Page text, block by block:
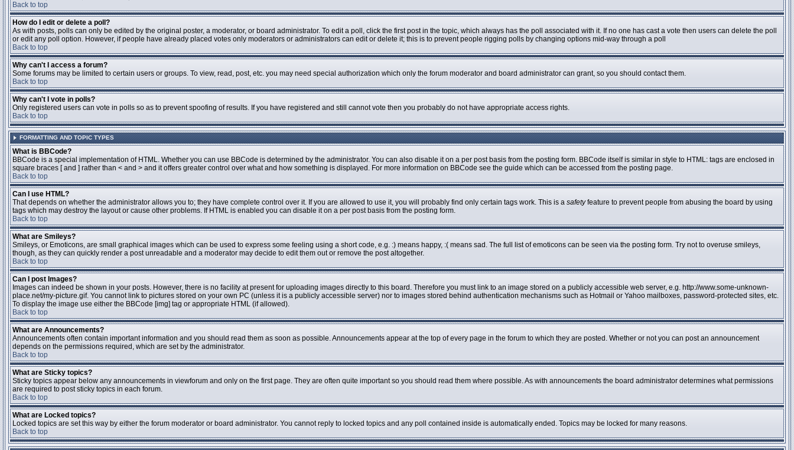
Back to top
How do I edit or delete a poll?
As with posts, polls can only be edited by the original poster, a moderator, or board administrator. To edit a poll, click the first post in the topic, which always has the poll associated with it. If no one has cast a vote then users can delete the poll
or edit any poll option. However, if people have already placed votes only moderators or administrators can edit or delete it; this is to prevent people rigging polls by changing options mid-way through a poll
Back to top
Why can't I access a forum?
Some forums may be limited to certain users or groups. To view, read, post, etc. you may need special authorization which only the forum moderator and board administrator can grant, so you should contact them.
Back to top
Why can't I vote in polls?
Only registered users can vote in polls so as to prevent spoofing of results. If you have registered and still cannot vote then you probably do not have appropriate access rights.
Back to top
FORMATTING AND TOPIC TYPES
What is BBCode?
BBCode is a special implementation of HTML. Whether you can use BBCode is determined by the administrator. You can also disable it on a per post basis from the posting form. BBCode itself is similar in style to HTML: tags are enclosed in
square braces [ and ] rather than < and > and it offers greater control over what and how something is displayed. For more information on BBCode see the guide which can be accessed from the posting page.
Back to top
Can I use HTML?
That depends on whether the administrator allows you to; they have complete control over it. If you are allowed to use it, you will probably find only certain tags work. This is a safetyfeature to prevent people from abusing the board by using
tags which may destroy the layout or cause other problems. If HTML is enabled you can disable it on a per post basis from the posting form.
Back to top
What are Smileys?
Smileys, or Emoticons, are small graphical images which can be used to express some feeling using a short code, e.g. :) means happy, :( means sad. The full list of emoticons can be seen via the posting form. Try not to overuse smileys,
though, as they can quickly render a post unreadable and a moderator may decide to edit them out or remove the post altogether.
Back to top
Can I post Images?
Images can indeed be shown in your posts. However, there is no facility at present for uploading images directly to this board. Therefore you must link to an image stored on a publicly accessible web server, e.g. http://www.some-unknown-
place.net/my-picture.gif. You cannot link to pictures stored on your own PC (unless it is a publicly accessible server) nor to images stored behind authentication mechanisms such as Hotmail or Yahoo mailboxes, password-protected sites, etc.
To display the image use either the BBCode [img] tag or appropriate HTML (if allowed).
Back to top
What are Announcements?
Announcements often contain important information and you should read them as soon as possible. Announcements appear at the top of every page in the forum to which they are posted. Whether or not you can post an announcement
depends on the permissions required, which are set by the administrator.
Back to top
What are Sticky topics?
Sticky topics appear below any announcements in viewforum and only on the first page. They are often quite important so you should read them where possible. As with announcements the board administrator determines what permissions
are required to post sticky topics in each forum.
Back to top
What are Locked topics?
Locked topics are set this way by either the forum moderator or board administrator. You cannot reply to locked topics and any poll contained inside is automatically ended. Topics may be locked for many reasons.
Back to top